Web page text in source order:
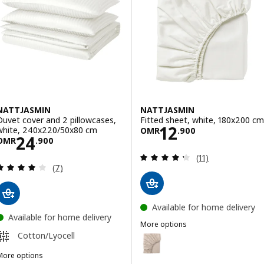
cover and 2 pillowcases,
240x220/50x80 cm
24.900
OMR 24.900
Review: 4.1 out of 5 stars. Total reviews:
(7)
Available for home delivery
Cotton/Lyocell
options
NATTJASMIN
Fitted sheet, white, 180x200 cm
OMR12.900
Price OMR
Review: 4.3
(11)
Available for home delivery
More options
NATTJASMIN
Option: NATTJASMIN, Fitted